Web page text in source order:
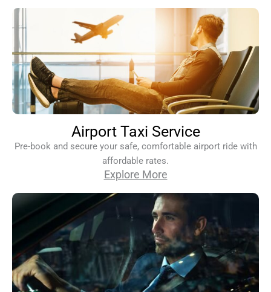
Airport Taxi Service
Pre-book and secure your safe, comfortable airport ride with
affordable rates.
Explore More